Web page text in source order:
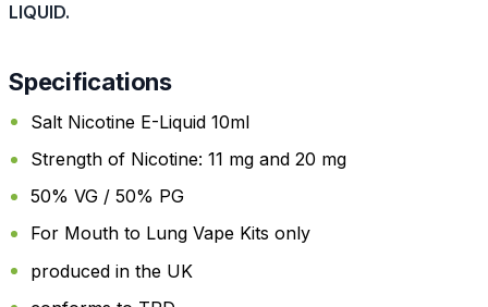
LIQUID.
Specifications
Salt Nicotine E-Liquid 10ml
Strength of Nicotine: 11 mg and 20 mg
50% VG / 50% PG
For Mouth to Lung Vape Kits only
produced in the UK